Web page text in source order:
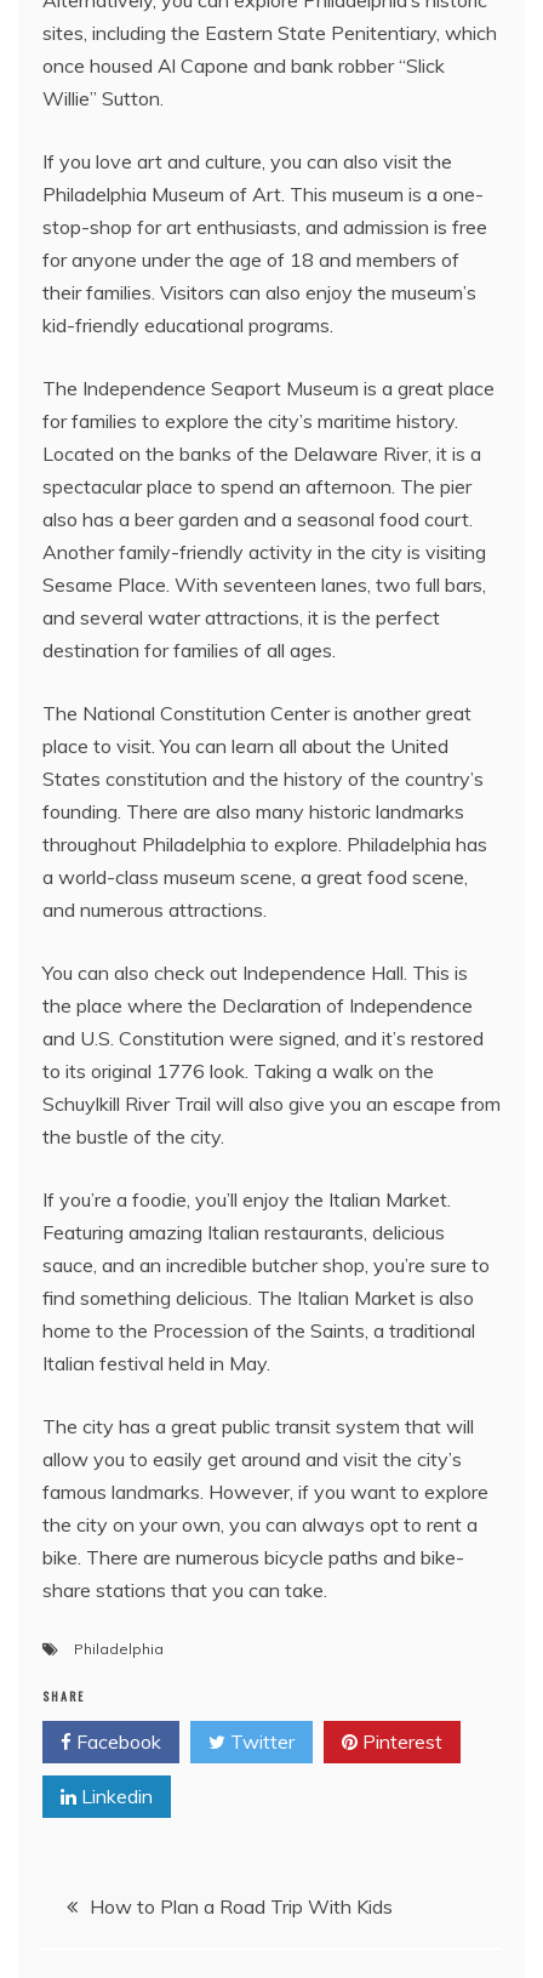
sites, including the Eastern State Penitentiary, which
once housed Al Capone and bank robber “Slick
Willie” Sutton.
If you love art and culture, you can also visit the
Philadelphia Museum of Art. This museum is a one-
stop-shop for art enthusiasts, and admission is free
for anyone under the age of 18 and members of
their families. Visitors can also enjoy the museum’s
kid-friendly educational programs.
The Independence Seaport Museum is a great place
for families to explore the city’s maritime history.
Located on the banks of the Delaware River, it is a
spectacular place to spend an afternoon. The pier
also has a beer garden and a seasonal food court.
Another family-friendly activity in the city is visiting
Sesame Place. With seventeen lanes, two full bars,
and several water attractions, it is the perfect
destination for families of all ages.
The National Constitution Center is another great
place to visit. You can learn all about the United
States constitution and the history of the country’s
founding. There are also many historic landmarks
throughout Philadelphia to explore. Philadelphia has
a world-class museum scene, a great food scene,
and numerous attractions.
You can also check out Independence Hall. This is
the place where the Declaration of Independence
and U.S. Constitution were signed, and it’s restored
to its original 1776 look. Taking a walk on the
Schuylkill River Trail will also give you an escape from
the bustle of the city.
If you’re a foodie, you’ll enjoy the Italian Market.
Featuring amazing Italian restaurants, delicious
sauce, and an incredible butcher shop, you’re sure to
find something delicious. The Italian Market is also
home to the Procession of the Saints, a traditional
Italian festival held in May.
The city has a great public transit system that will
allow you to easily get around and visit the city’s
famous landmarks. However, if you want to explore
the city on your own, you can always opt to rent a
bike. There are numerous bicycle paths and bike-
share stations that you can take.
Philadelphia
SHARE
Facebook Twitter Pinterest
Linkedin
PostHow to Plan a Road Trip With Kids